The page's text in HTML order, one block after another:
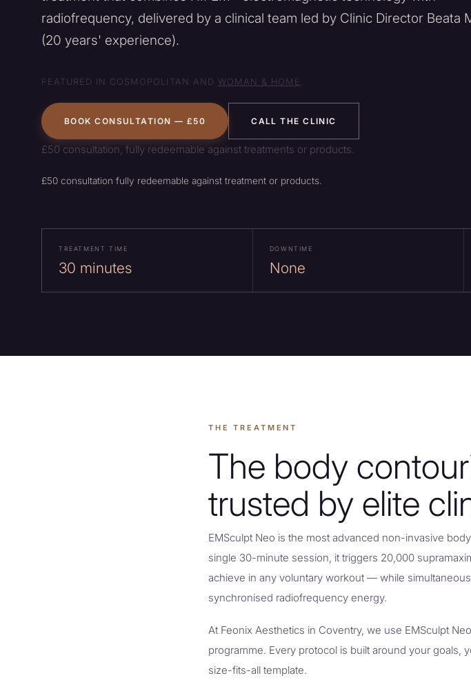
radiofrequency, delivered by a clinical team led by Clinic Director Beata
(20 years' experience).
FEATURED IN COSMOPOLITAN AND WOMAN & HOME .
BOOK CONSULTATION — £50 CALL THE CLINIC
£50 consultation, fully redeemable against treatments or products.
£50 consultation fully redeemable against treatment or products.
TREATMENT TIME
30 minutes
DOWNTIME
None
THE TREATMENT
The body
trusted by elite
EMSculpt Neo is the most advanced non-invasive
single 30-minute session, it triggers 20,000
achieve in any voluntary workout — while
synchronised radiofrequency energy.
At Feonix Aesthetics in Coventry, we use EMSculpt
programme. Every protocol is built around your
size-fits-all template.